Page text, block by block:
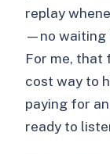
replay
—no waiting
For me, that
cost way to
paying for
ready to